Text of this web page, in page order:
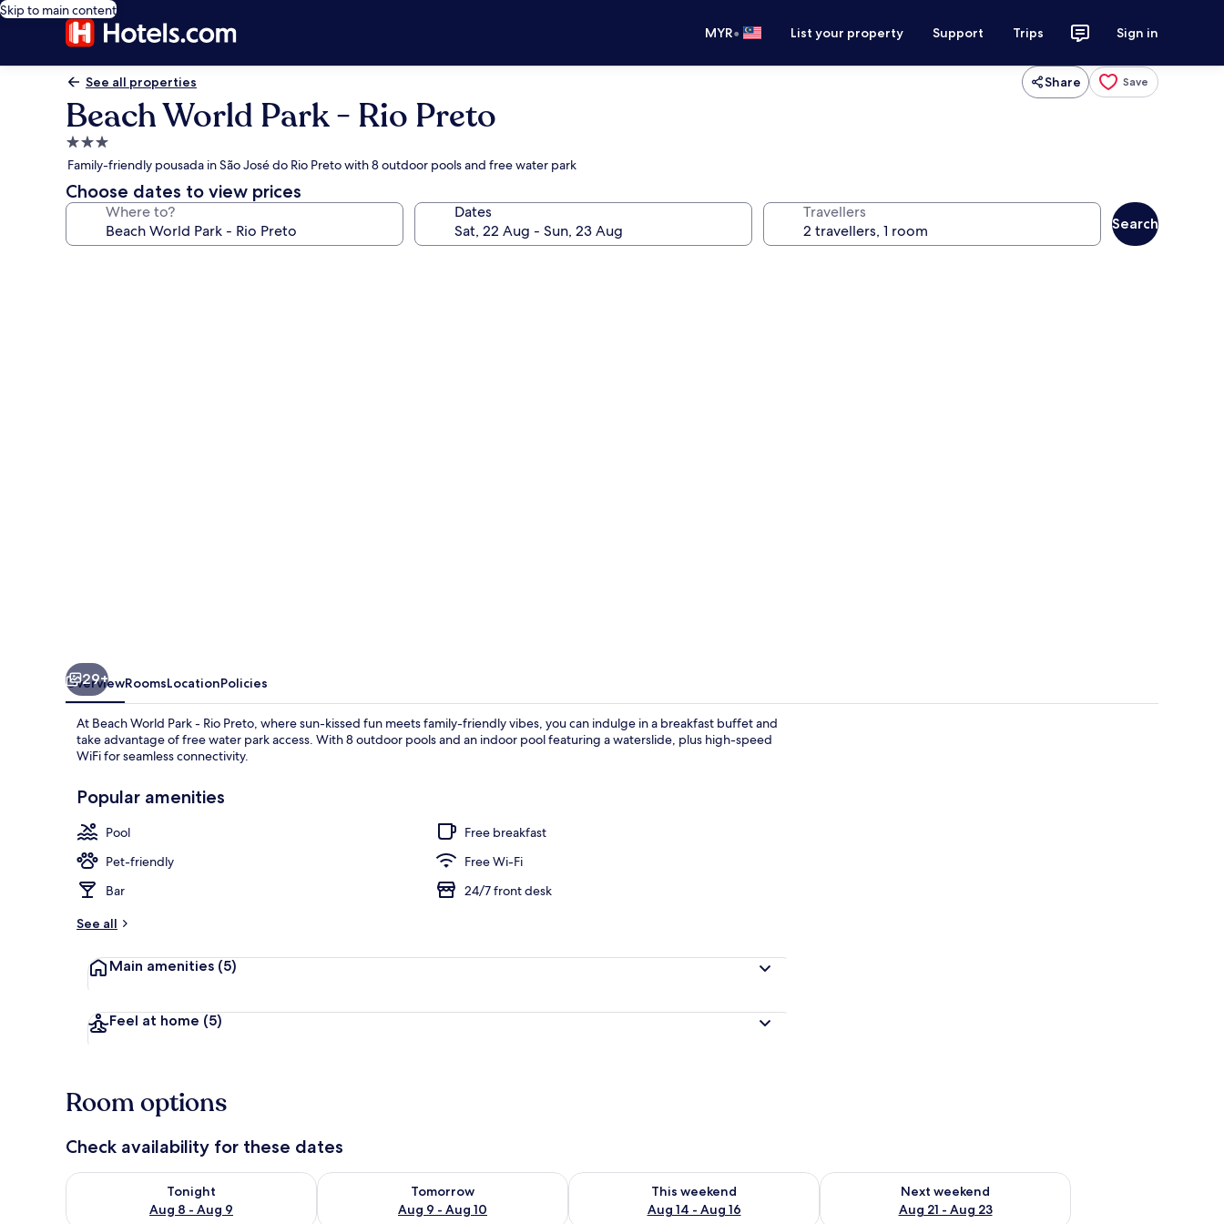
Skip to main content
MYR• List your property Support Trips Sign in
See all properties Share Save
Beach World Park - Rio Preto
3.0
star
property
Family-friendly pousada in São José do Rio Preto with 8 outdoor pools and free water park
Choose dates to view prices
Where to? Dates Travellers
Search
Indoor pool, 8 outdoor pools
29+
OverviewRoomsLocationPolicies
At Beach World Park - Rio Preto, where sun-kissed fun meets family-friendly vibes, you can indulge in a breakfast buffet and
take advantage of free water park access. With 8 outdoor pools and an indoor pool featuring a waterslide, plus high-speed
WiFi for seamless connectivity.
Popular amenities
Pool
Free breakfast
Pet-friendly
Free Wi-Fi
Bar
24/7 front desk
See all
Main amenities (5)
Feel at home (5)
Room options
Check availability for these dates
Tonight
Aug 8 - Aug 9
Check availability for tonight Aug 8 - Aug 9
Tomorrow
Aug 9 - Aug 10
Check availability for tomorrow Aug 9 - Aug 10
This weekend
Aug 14 - Aug 16
Check availability for this weekend Aug 14 - Aug 16
Next weekend
Aug 21 - Aug 23
Check availability for next weekend Aug 21 - Aug 23